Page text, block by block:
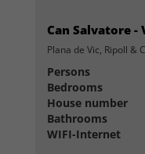
Can Salvatore -
Plana de Vic, Ripoll &
Persons
Bedrooms
House number
Bathrooms
WIFI-Internet